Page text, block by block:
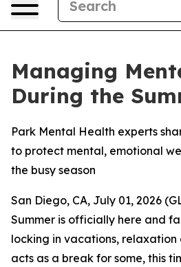
Managing
During the
Park Mental Health experts
to protect mental, emotional
the busy season
San Diego, CA, July 01, 2026
Summer is officially here and
locking in vacations, relaxation
acts as a break for some, this